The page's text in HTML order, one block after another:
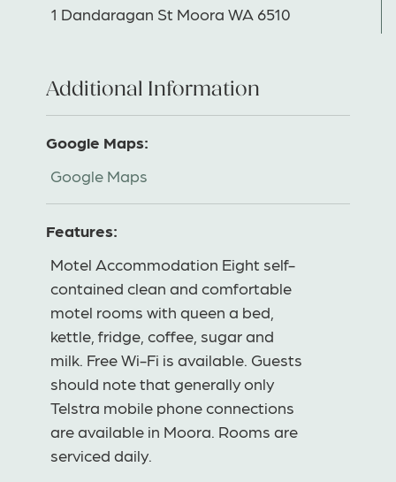
1 Dandaragan St Moora WA 6510
Additional Information
Google Maps:
Google Maps
Features:
Motel Accommodation Eight self-
contained clean and comfortable
motel rooms with queen a bed,
kettle, fridge, coffee, sugar and
milk. Free Wi-Fi is available. Guests
should note that generally only
Telstra mobile phone connections
are available in Moora. Rooms are
serviced daily.